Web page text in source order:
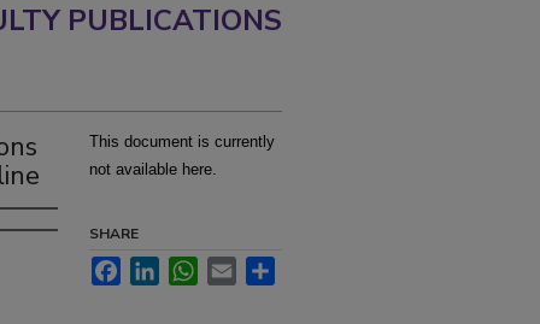
PUBLICATIONS
This document is currently
not available here.
SHARE
FacebookLinkedInWhatsApp
Email